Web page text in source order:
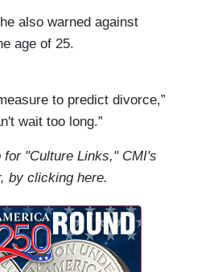
also warned against
age of 25.
to predict divorce,”
wait too long.”
"Culture Links," CMI's
by clicking here.